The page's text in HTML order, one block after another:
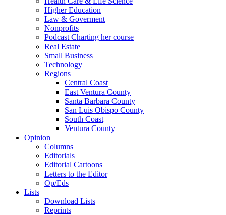
Higher Education
Law & Goverment
Nonprofits
Podcast Charting her course
Real Estate
Small Business
Technology
Regions
Central Coast
East Ventura County
Santa Barbara County
San Luis Obispo County
South Coast
Ventura County
Opinion
Columns
Editorials
Editorial Cartoons
Letters to the Editor
Op/Eds
Lists
Download Lists
Reprints